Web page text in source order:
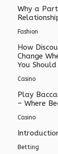
Why a
Fashion
How
Change
You
Casino
Play
– Where
Casino
Betting